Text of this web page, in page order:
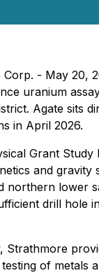
Corp. - May 20,
uranium
Agate sits
in April 2026.
Grant
and
lower
drill hole
of metals